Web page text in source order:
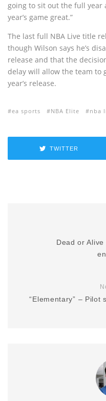
going to sit out the full year
year’s game great.”
The last full NBA Live title
though Wilson says he’s
release and that the
delay will allow the team to
year’s release.
ea sports NBA Elite nba
TWITTER
Dead or
“Elementary” – Pilot